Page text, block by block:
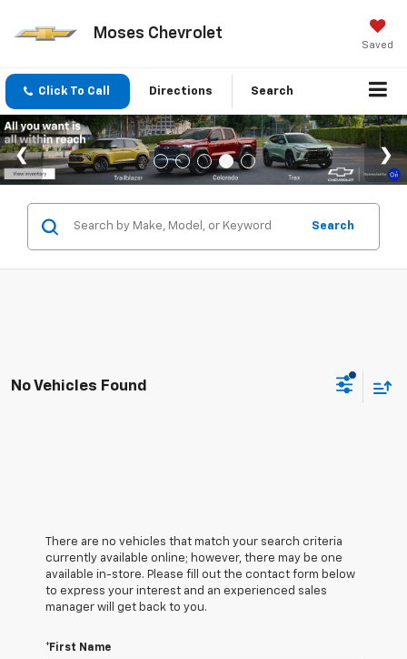
Moses Chevrolet
Saved
Click To Call Directions Search
Search
No Vehicles Found
There are no vehicles that match your search criteria
currently available online; however, there may be one
available in-store. Please fill out the contact form below
to express your interest and an experienced sales
manager will get back to you.
*First Name